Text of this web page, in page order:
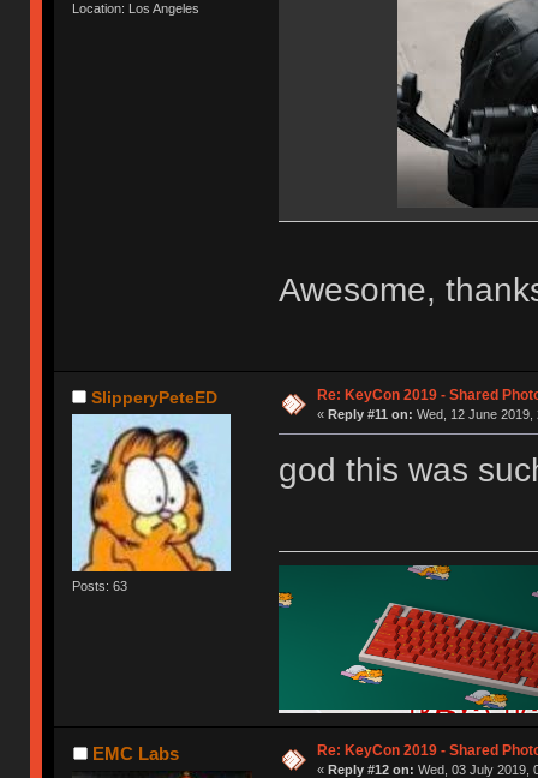
Location: Los Angeles
Awesome,
SlipperyPeteED
Posts: 63
Re: KeyCon 2019 - Shared
« Reply #11 on: Wed, 12 June 2019,
god this was
EMC Labs Re: KeyCon 2019 - Shared
« Reply #12 on: Wed, 03 July 2019,